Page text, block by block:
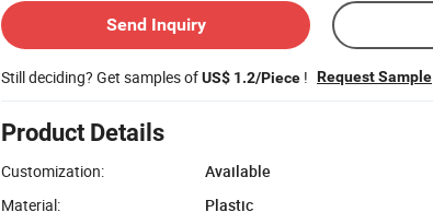
Send Inquiry
Still deciding? Get samples ofUS$ 1.2/Piece ! Request Sample
Product Details
Customization:
Available
Material:
Plastic